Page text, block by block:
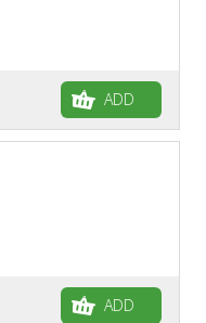
ADD
ADD